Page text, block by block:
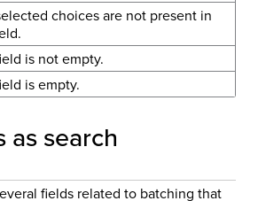
choices are not present in
is not empty.
is empty.
as search
fields related to batching that